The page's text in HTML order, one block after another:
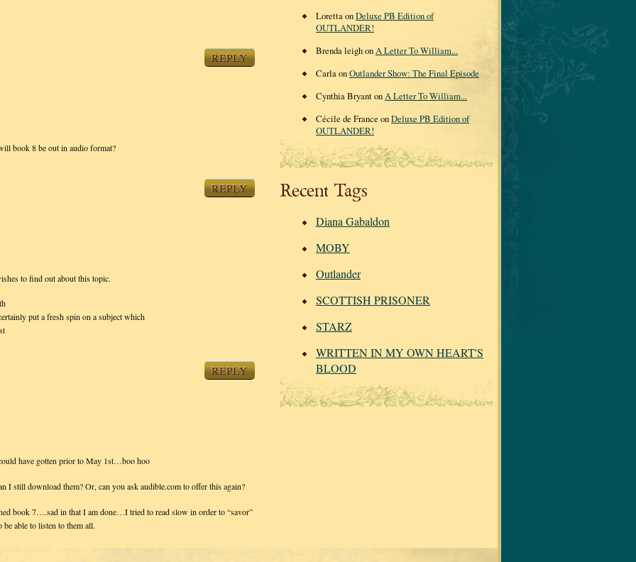
REPLY
book 8 be out in audio format?
REPLY
to find out about this topic.
put a fresh spin on a subject which
REPLY
have gotten prior to May 1st…boo hoo
I still download them? Or, can you ask audible.com to offer this again?
book 7….sad in that I am done…I tried to read slow in order to “savor”
able to listen to them all.
Loretta onDeluxe PB Edition of
OUTLANDER!
Brenda leigh onA Letter To William...
Carla onOutlander Show: The Final Episode
Cynthia Bryant onA Letter To William...
Cécile de France onDeluxe PB Edition of
OUTLANDER!
Recent Tags
Diana Gabaldon
MOBY
Outlander
SCOTTISH PRISONER
STARZ
WRITTEN IN MY OWN HEART'S
BLOOD